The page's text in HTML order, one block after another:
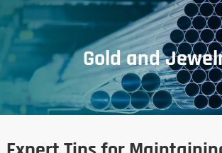
Gold and